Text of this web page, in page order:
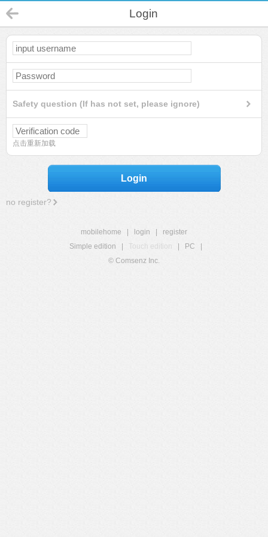
Login
Safety question (If has not set, please ignore)
点击重新加载
Login
no register?
mobilehome login
register
Simple edition
Touch edition PC
© Comsenz Inc.